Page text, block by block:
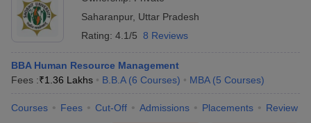
Saharanpur, Uttar Pradesh
Rating: 4.1/5 8 Reviews
BBA Human Resource Management
Fees :₹1.36 Lakhs B.B.A (6 Courses) MBA (5 Courses)
Courses Fees Cut-Off Admissions Placements Review